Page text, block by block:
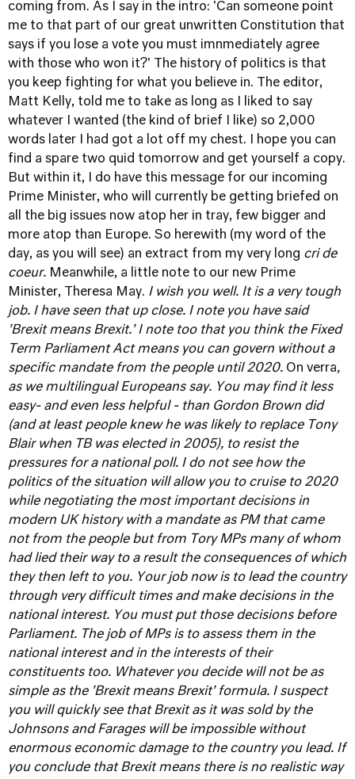
coming from. As I say in the intro: 'Can someone point
me to that part of our great unwritten Constitution that
says if you lose a vote you must imnmediately agree
with those who won it?' The history of politics is that
you keep fighting for what you believe in. The editor,
Matt Kelly, told me to take as long as I liked to say
whatever I wanted (the kind of brief I like) so 2,000
words later I had got a lot off my chest. I hope you can
find a spare two quid tomorrow and get yourself a copy.
But within it, I do have this message for our incoming
Prime Minister, who will currently be getting briefed on
all the big issues now atop her in tray, few bigger and
more atop than Europe. So herewith (my word of the
day, as you will see) an extract from my very long cri de
coeur. Meanwhile, a little note to our new Prime
Minister, Theresa May. I wish you well. It is a very tough
job. I have seen that up close. I note you have said
'Brexit means Brexit.' I note too that you think the Fixed
Term Parliament Act means you can govern without a
specific mandate from the people until 2020. On verra,
as we multilingual Europeans say. You may find it less
easy- and even less helpful - than Gordon Brown did
(and at least people knew he was likely to replace Tony
Blair when TB was elected in 2005), to resist the
pressures for a national poll. I do not see how the
politics of the situation will allow you to cruise to 2020
while negotiating the most important decisions in
modern UK history with a mandate as PM that came
not from the people but from Tory MPs many of whom
had lied their way to a result the consequences of which
they then left to you. Your job now is to lead the country
through very difficult times and make decisions in the
national interest. You must put those decisions before
Parliament. The job of MPs is to assess them in the
national interest and in the interests of their
constituents too. Whatever you decide will not be as
simple as the 'Brexit means Brexit' formula. I suspect
you will quickly see that Brexit as it was sold by the
Johnsons and Farages will be impossible without
enormous economic damage to the country you lead. If
you conclude that Brexit means there is no realistic way